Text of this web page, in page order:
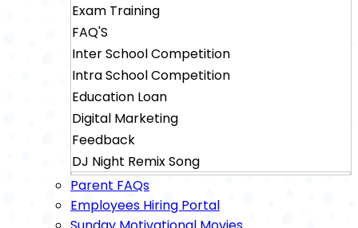
Exam Training
FAQ'S
Inter School Competition
Intra School Competition
Education Loan
Digital Marketing
Feedback
DJ Night Remix Song
Sainik School Exam Training
Military School Exam Training
Parent FAQs
Employees Hiring Portal